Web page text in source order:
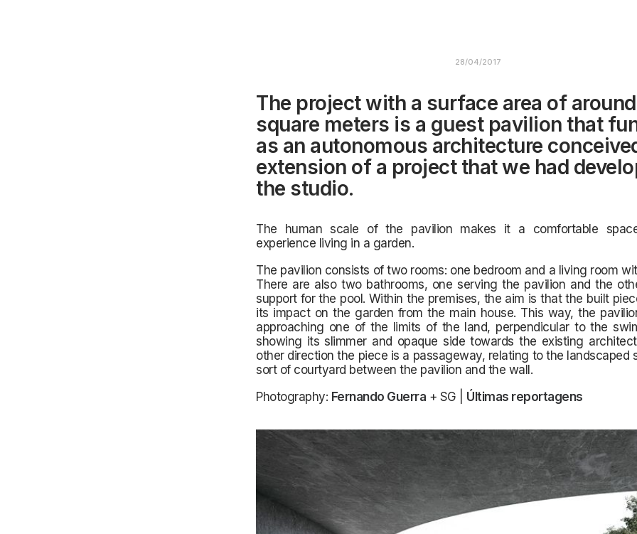
28/04/2017
The project with a surface area of
square meters is a guest pavilion that
as an autonomous architecture
extension of a project that we had
the studio.
The human scale of the pavilion makes it a comfortable
experience living in a garden.
The pavilion consists of two rooms: one bedroom and a living room
There are also two bathrooms, one serving the pavilion and the
support for the pool. Within the premises, the aim is that the built
its impact on the garden from the main house. This way, the
approaching one of the limits of the land, perpendicular to the
showing its slimmer and opaque side towards the existing
other direction the piece is a passageway, relating to the landscaped
sort of courtyard between the pavilion and the wall.
Photography: Fernando Guerra + SG | Últimas reportagens